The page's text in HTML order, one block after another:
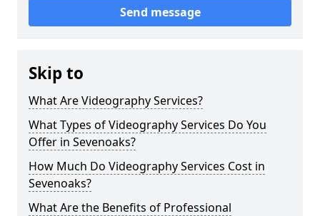
Send message
Skip to
What Are Videography Services?
What Types of Videography Services Do You
Offer in Sevenoaks?
How Much Do Videography Services Cost in
Sevenoaks?
What Are the Benefits of Professional